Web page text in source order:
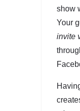
show
Your
invite